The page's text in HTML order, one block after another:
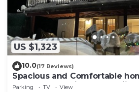
US $1,323
10.0(17 Reviews)
Spacious and Comfortable
bedrooms, 2 minutes to skiing
Parking TV
View